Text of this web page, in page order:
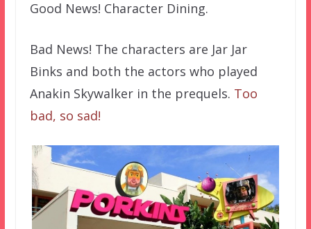
Good News! Character Dining.
Bad News! The characters are Jar Jar
Binks and both the actors who played
Anakin Skywalker in the prequels. Too
bad, so sad!